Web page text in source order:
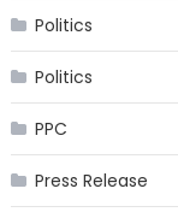
Politics
Politics
PPC
Press Release